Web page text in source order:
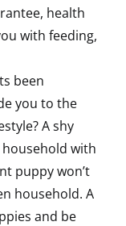
health
with feeding,
been
you to the
A shy
with
puppy won’t
household. A
and be